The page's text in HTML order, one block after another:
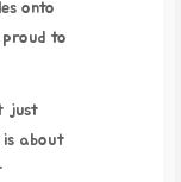
onto
proud to
just
is about